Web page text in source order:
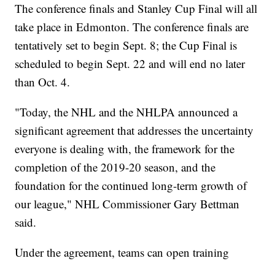
The conference finals and Stanley Cup Final will all
take place in Edmonton. The conference finals are
tentatively set to begin Sept. 8; the Cup Final is
scheduled to begin Sept. 22 and will end no later
than Oct. 4.
"Today, the NHL and the NHLPA announced a
significant agreement that addresses the uncertainty
everyone is dealing with, the framework for the
completion of the 2019-20 season, and the
foundation for the continued long-term growth of
our league," NHL Commissioner Gary Bettman
said.
Under the agreement, teams can open training